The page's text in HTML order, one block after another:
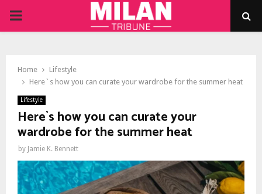
PRIMARY
Home
Lifestyle
Here`s how you can curate your wardrobe for the summer heat
Lifestyle
Here`s how you can curate your
wardrobe for the summer heat
by Jamie K. Bennett